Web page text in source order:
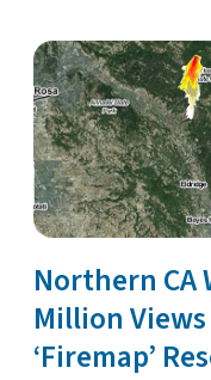
Northern CA
Million Views
‘Firemap’